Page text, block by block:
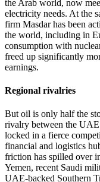
the Arab world, now
electricity needs. At the
firm Masdar has been
the world, including in
consumption with
freed up significantly
earnings.
Regional rivalries
But oil is only half the
rivalry between the
locked in a fierce
financial and logistics
friction has spilled over
Yemen, recent Saudi
UAE-backed Southern